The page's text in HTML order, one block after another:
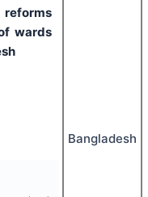
wards
Bangladesh